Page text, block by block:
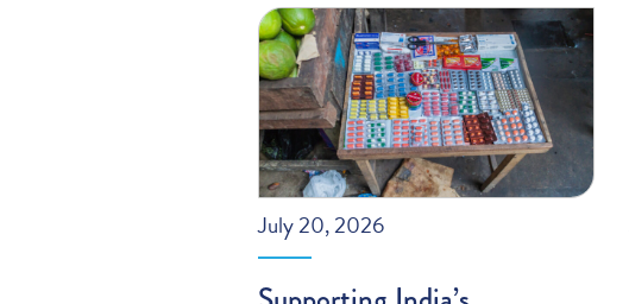
July 20, 2026